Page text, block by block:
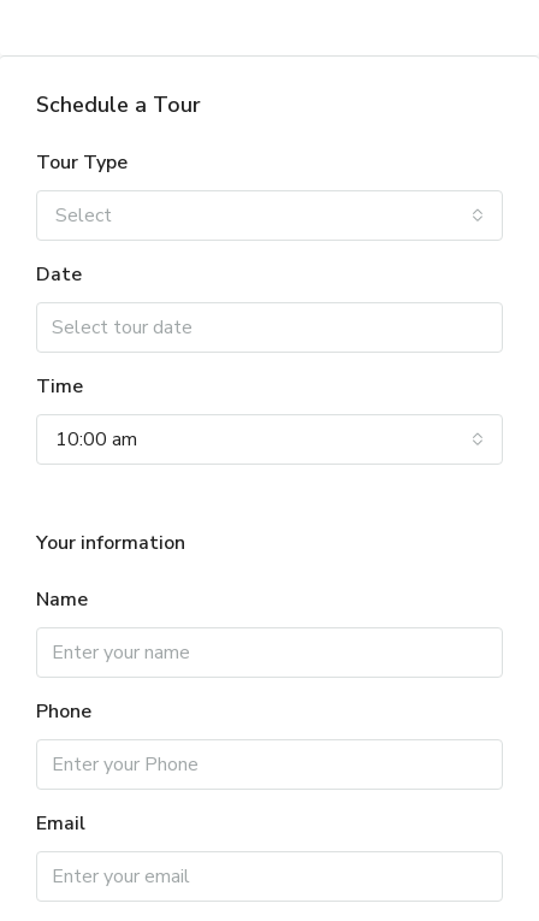
Schedule a Tour
Tour Type
Select
Date
Time
10:00 am
Your information
Name
Phone
Email